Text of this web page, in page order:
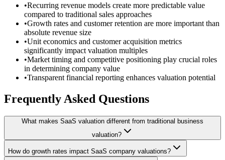
•Recurring revenue models create more predictable value
compared to traditional sales approaches
•Growth rates and customer retention are more important than
absolute revenue size
•Unit economics and customer acquisition metrics
significantly impact valuation multiples
•Market timing and competitive positioning play crucial roles
in determining company value
•Transparent financial reporting enhances valuation potential
Frequently Asked Questions
What makes SaaS valuation different from traditional business
valuation?
How do growth rates impact SaaS company valuations?